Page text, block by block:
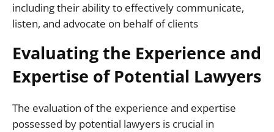
including their ability to effectively communicate,
listen, and advocate on behalf of clients
Evaluating the Experience and
Expertise of Potential Lawyers
The evaluation of the experience and expertise
possessed by potential lawyers is crucial in